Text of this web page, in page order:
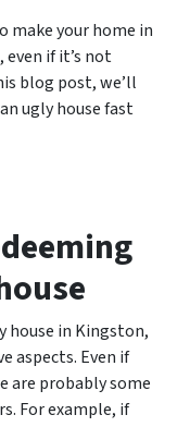
make your home in
if it’s not
blog post, we’ll
ugly house fast
house in Kingston,
aspects. Even if
are probably some
For example, if